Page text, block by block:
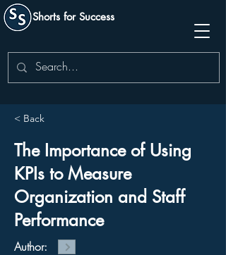
Shorts for Success
< Back
The Importance of Using
KPIs to Measure
Organization and Staff
Performance
Author: